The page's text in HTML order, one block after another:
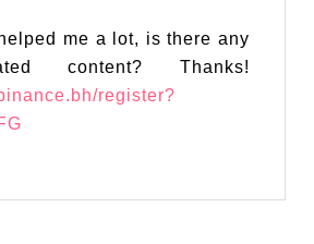
me a lot, is there any
content? Thanks!
register?